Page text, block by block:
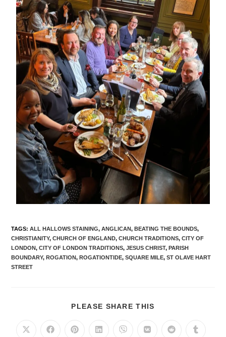
TAGS:ALL HALLOWS STAINING, ANGLICAN, BEATING THE BOUNDS,
CHRISTIANITY, CHURCH OF ENGLAND, CHURCH TRADITIONS, CITY OF
LONDON, CITY OF LONDON TRADITIONS, JESUS CHRIST, PARISH
BOUNDARY, ROGATION, ROGATIONTIDE, SQUARE MILE, ST OLAVE HART
STREET
PLEASE SHARE THIS